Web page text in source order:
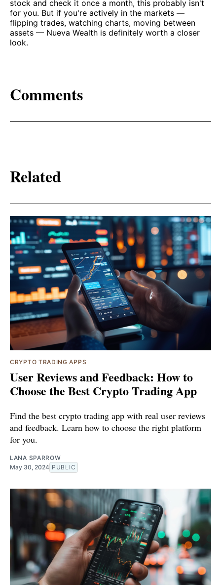
stock and check it once a month, this probably isn't
for you. But if you're actively in the markets —
flipping trades, watching charts, moving between
assets — Nueva Wealth is definitely worth a closer
look.
Comments
Related
CRYPTO TRADING APPS
User Reviews and Feedback: How to
Choose the Best Crypto Trading App
Find the best crypto trading app with real user reviews
and feedback. Learn how to choose the right platform
for you.
LANA SPARROW
May 30, 2024 PUBLIC